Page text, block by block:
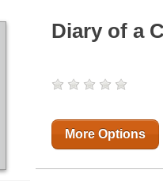
Diary of a
More Options